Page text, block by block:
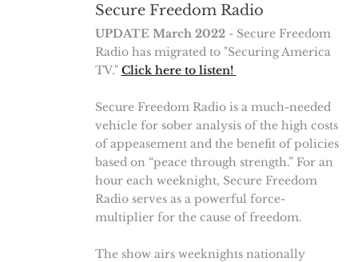
Secure Freedom Radio
UPDATE March 2022- Secure Freedom
Radio has migrated to "Securing America
TV." Click here to listen!
Secure Freedom Radio is a much-needed
vehicle for sober analysis of the high costs
of appeasement and the benefit of policies
based on “peace through strength.” For an
hour each weeknight, Secure Freedom
Radio serves as a powerful force-
multiplier for the cause of freedom.
The show airs weeknights nationally